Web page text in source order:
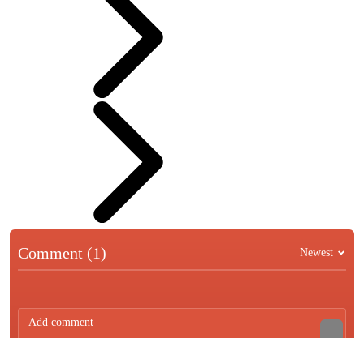
Comment (1) Newest